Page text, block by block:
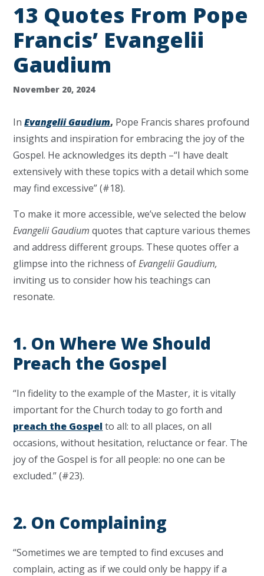
13 Quotes From Pope
Francis’ Evangelii
Gaudium
November 20, 2024
InEvangelii Gaudium, Pope Francis shares profound
insights and inspiration for embracing the joy of the
Gospel. He acknowledges its depth –“I have dealt
extensively with these topics with a detail which some
may find excessive” (#18).
To make it more accessible, we’ve selected the below
Evangelii Gaudium quotes that capture various themes
and address different groups. These quotes offer a
glimpse into the richness ofEvangelii Gaudium,
inviting us to consider how his teachings can
resonate.
1. On Where We Should
Preach the Gospel
“In fidelity to the example of the Master, it is vitally
important for the Church today to go forth and
preach the Gospelto all: to all places, on all
occasions, without hesitation, reluctance or fear. The
joy of the Gospel is for all people: no one can be
excluded.” (#23).
2. On Complaining
“Sometimes we are tempted to find excuses and
complain, acting as if we could only be happy if a